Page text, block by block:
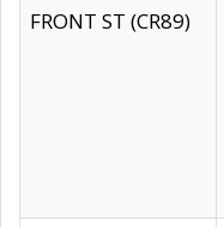
FRONT ST (CR89)